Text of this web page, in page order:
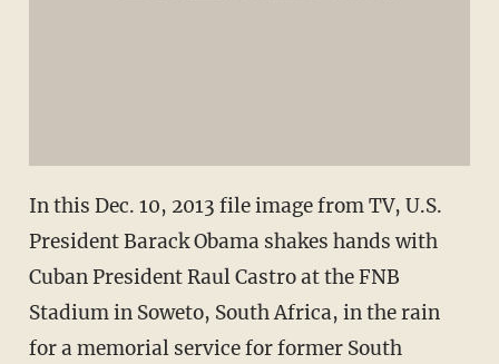
In this Dec. 10, 2013 file image from TV, U.S.
President Barack Obama shakes hands with
Cuban President Raul Castro at the FNB
Stadium in Soweto, South Africa, in the rain
for a memorial service for former South